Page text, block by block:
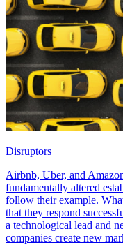
Disruptors
Airbnb, Uber, and
fundamentally altered
follow their example.
that they respond
a technological lead and
companies create new